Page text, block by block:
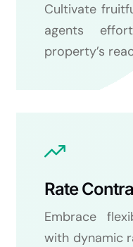
Cultivate
agents
property’s
Rate
Embrace
with dynamic